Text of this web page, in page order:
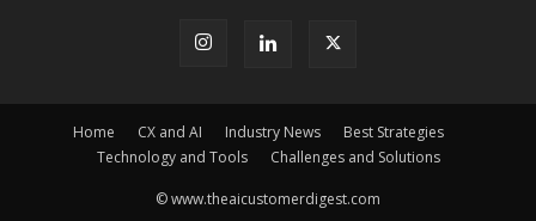
Home CX and AI Industry News
Best Strategies
Technology and Tools
Challenges and Solutions
© www.theaicustomerdigest.com